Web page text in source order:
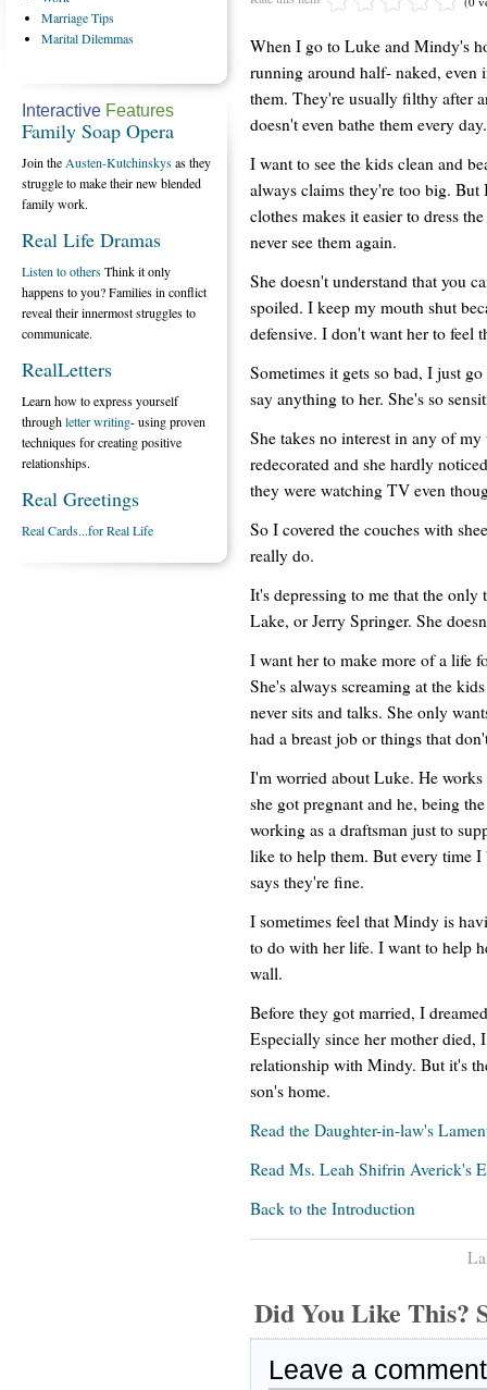
When I go to Luke and Mindy's
running around half- naked, even
them. They're usually filthy after
doesn't even bathe them every day.
I want to see the kids clean and
always claims they're too big.
clothes makes it easier to dress
never see them again.
She doesn't understand that you
spoiled. I keep my mouth shut
defensive. I don't want her to feel
Sometimes it gets so bad, I just
say anything to her. She's so
She takes no interest in any of
redecorated and she hardly
they were watching TV even
So I covered the couches with
really do.
It's depressing to me that the
Lake, or Jerry Springer. She
I want her to make more of a life
She's always screaming at the
never sits and talks. She only
had a breast job or things that
I'm worried about Luke. He
she got pregnant and he, being
working as a draftsman just to
like to help them. But every time
says they're fine.
I sometimes feel that Mindy is
to do with her life. I want to help
wall.
Before they got married, I
Especially since her mother died,
relationship with Mindy. But it's
son's home.
Read the Daughter-in-law's
Read Ms. Leah Shifrin Averick's
Back to the Introduction
Did You Like This?
Leave a comment
MarriageTips
MaritalDilemmas
Interactive Features
Family Soap Opera
Join the Austen-Kutchinskysas they
struggle to make their new blended
family work.
Real Life Dramas
Listen to othersThink it only
happens to you? Families in conflict
reveal their innermost struggles to
communicate.
RealLetters
Learn how to express yourself
throughletter writing- using proven
techniques for creating positive
relationships.
Real Greetings
Real Cards...for Real Life